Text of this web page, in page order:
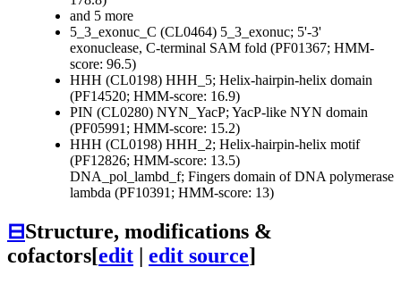
and 5 more
5_3_exonuc_C (CL0464) 5_3_exonuc; 5'-3'
exonuclease, C-terminal SAM fold (PF01367; HMM-
score: 96.5)
HHH (CL0198) HHH_5; Helix-hairpin-helix domain
(PF14520; HMM-score: 16.9)
PIN (CL0280) NYN_YacP; YacP-like NYN domain
(PF05991; HMM-score: 15.2)
HHH (CL0198) HHH_2; Helix-hairpin-helix motif
(PF12826; HMM-score: 13.5)
DNA_pol_lambd_f; Fingers domain of DNA polymerase
lambda (PF10391; HMM-score: 13)
⊟Structure, modifications &
cofactors[edit | edit source]